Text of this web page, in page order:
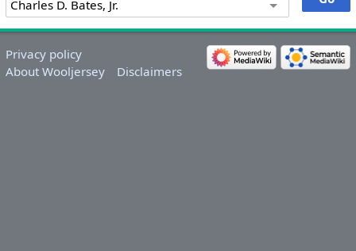
Privacy policy
About Wooljersey
Disclaimers